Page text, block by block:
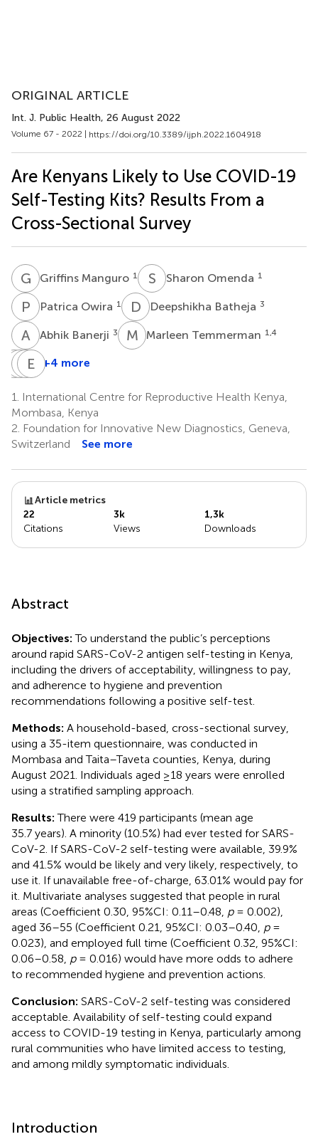
ORIGINAL ARTICLE
Int. J. Public Health, 26 August 2022
Volume 67 - 2022 | https://doi.org/10.3389/ijph.2022.1604918
Are Kenyans Likely to Use COVID-19
Self-Testing Kits? Results From a
Cross-Sectional Survey
G MGriffins Manguro 1 S OSharon Omenda 1
P OPatrica Owira 1 D BDeepshikha Batheja 3
A BAbhik Banerji 3 M TMarleen Temmerman 1,4
W JWalter
1
J NJoseph
2
SL Stanley
1,4
E
Elena
Reipold
2
+4 more
1.
International Centre for Reproductive Health Kenya,
Mombasa, Kenya
2. Foundation for Innovative New Diagnostics, Geneva,
Switzerland
See more
Article metrics
22
Citations
3k
Views
1,3k
Downloads
Abstract
Objectives: To understand the public’s perceptions
around rapid SARS-CoV-2 antigen self-testing in Kenya,
including the drivers of acceptability, willingness to pay,
and adherence to hygiene and prevention
recommendations following a positive self-test.
Methods: A household-based, cross-sectional survey,
using a 35-item questionnaire, was conducted in
Mombasa and Taita–Taveta counties, Kenya, during
August 2021. Individuals aged ≥18 years were enrolled
using a stratified sampling approach.
Results: There were 419 participants (mean age
35.7 years). A minority (10.5%) had ever tested for SARS-
CoV-2. If SARS-CoV-2 self-testing were available, 39.9%
and 41.5% would be likely and very likely, respectively, to
use it. If unavailable free-of-charge, 63.01% would pay for
it. Multivariate analyses suggested that people in rural
areas (Coefficient 0.30, 95%CI: 0.11–0.48, p= 0.002),
aged 36–55 (Coefficient 0.21, 95%CI: 0.03–0.40, p=
0.023), and employed full time (Coefficient 0.32, 95%CI:
0.06–0.58, p= 0.016) would have more odds to adhere
to recommended hygiene and prevention actions.
Conclusion: SARS-CoV-2 self-testing was considered
acceptable. Availability of self-testing could expand
access to COVID-19 testing in Kenya, particularly among
rural communities who have limited access to testing,
and among mildly symptomatic individuals.
Introduction